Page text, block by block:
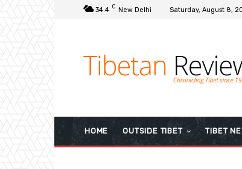
34.4 C New Delhi Saturday, August 8,
HOME OUTSIDE TIBET TIBET